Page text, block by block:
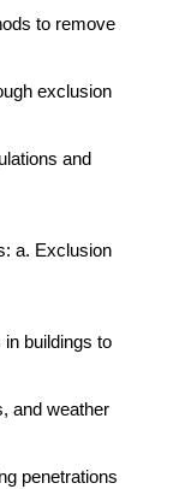
to remove
exclusion
and
a. Exclusion
buildings to
and weather
penetrations